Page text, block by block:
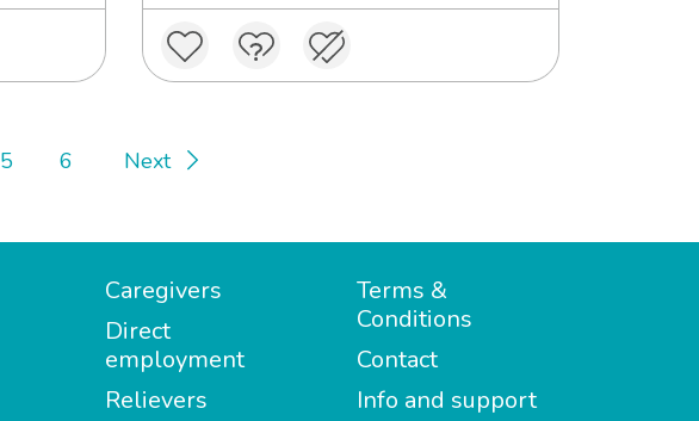
5 6 Next
Caregivers
Direct
employment
Relievers
Terms &
Conditions
Contact
Info and support